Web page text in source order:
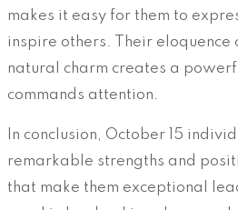
makes it easy for them to
inspire others. Their
natural charm creates a
commands attention.
In conclusion, October 15
remarkable strengths and
that make them exceptional